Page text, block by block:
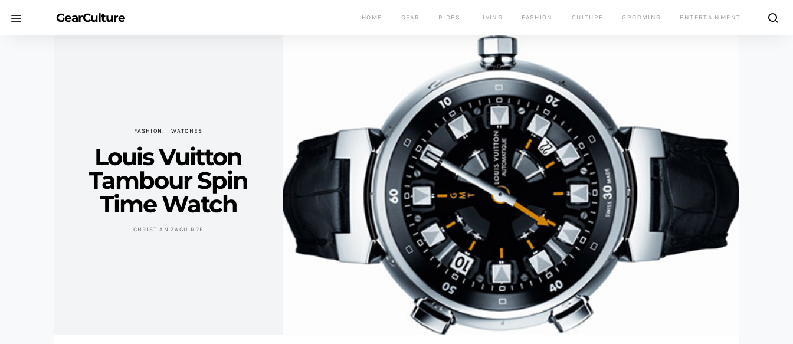
GearCulture HOME GEAR RIDES LIVING FASHION CULTURE GROOMING ENTERTAINMENT
FASHION WATCHES
Louis Vuitton
Tambour Spin
Time Watch
CHRISTIAN ZAGUIRRE